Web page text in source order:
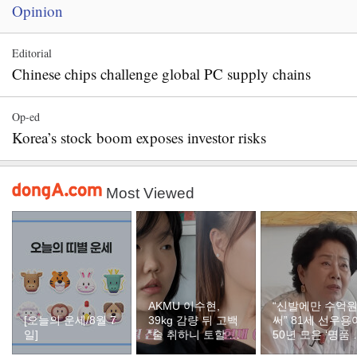
Opinion
Editorial
Chinese chips challenge global PC supply chains
Op-ed
Korea’s stock boom exposes investor risks
Most Viewed
[오늘의 운세/8월 7
일]
AKMU 이수현,
39kg 감량 뒤 고백
“술 취하니 토할 때
까지 먹어…몸 망가
“신발에만 수억원
써” 81세 선우용
50년 모은 ‘명품
두’ 컬렉션